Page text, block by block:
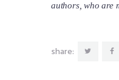
authors, who are
share: